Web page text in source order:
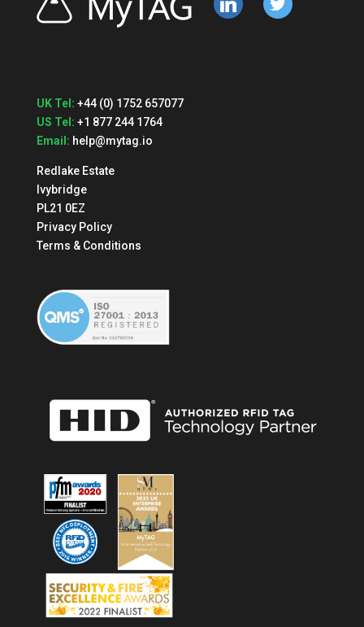
UK Tel: +44 (0) 1752 657077
US Tel: +1 877 244 1764
Email: help@mytag.io
Redlake Estate
Ivybridge
PL21 0EZ
Privacy Policy
Terms & Conditions